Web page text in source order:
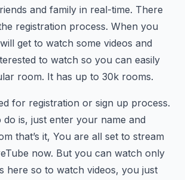
and family in real-time. There
registration process. When you
get to watch some videos and
to watch so you can easily
room. It has up to 30k rooms.
for registration or sign up process.
do is, just enter your name and
that’s it, You are all set to stream
now. But you can watch only
here so to watch videos, you just